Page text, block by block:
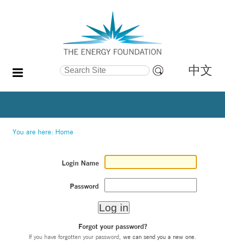
Search Site
Search…
中文
You are here: Home
Login Name
Password
Forgot your password?
If you have forgotten your password, we can send you a new one